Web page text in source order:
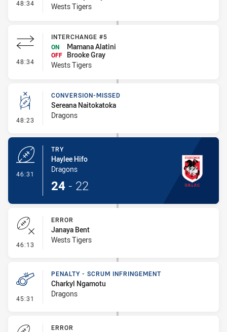
48:34
Wests Tigers
48:34 - Interchange #5
INTERCHANGE #5
ON
Mamana Alatini
OFF
Brooke Gray
Wests Tigers
48:23 - Conversion-Missed
CONVERSION-MISSED
Sereana Naitokatoka
Dragons
46:31
TRY
Haylee Hifo
Dragons
24 - 22
46:13 - Error
ERROR
Janaya Bent
Wests Tigers
45:31 - Penalty - Scrum Infringement
PENALTY - SCRUM INFRINGEMENT
Charkyl Ngamotu
Dragons
ERROR